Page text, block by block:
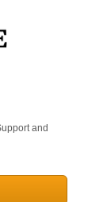
and